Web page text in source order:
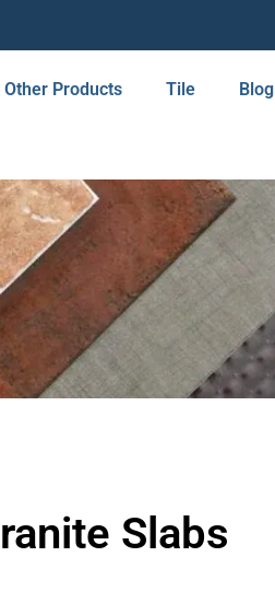
Other Products Tile Blog
Slabs